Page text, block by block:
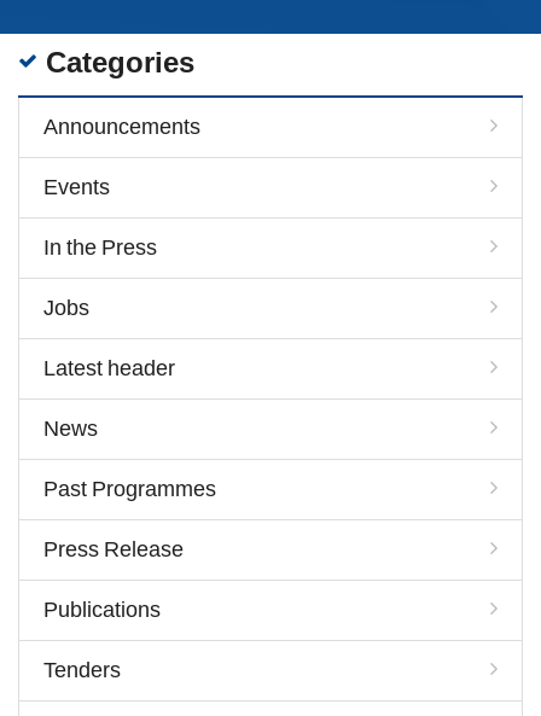
Categories
Announcements
Events
In the Press
Jobs
Latest header
News
Past Programmes
Press Release
Publications
Tenders